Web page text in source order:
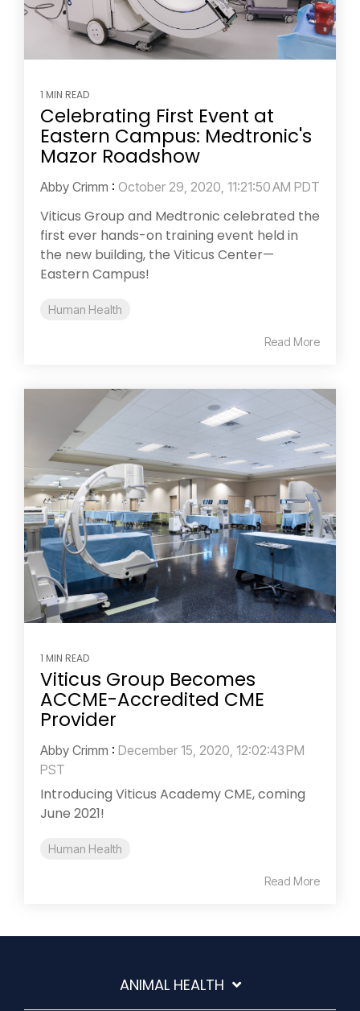
1 MIN READ
Celebrating First Event at
Eastern Campus: Medtronic's
Mazor Roadshow
Abby Crimm : October 29, 2020, 11:21:50 AM PDT
Viticus Group and Medtronic celebrated the
first ever hands-on training event held in
the new building, the Viticus Center—
Eastern Campus!
Human Health
Read More
1 MIN READ
Viticus Group Becomes
ACCME-Accredited CME
Provider
Abby Crimm : December 15, 2020, 12:02:43 PM
PST
Introducing Viticus Academy CME, coming
June 2021!
Human Health
Read More
ANIMAL HEALTH